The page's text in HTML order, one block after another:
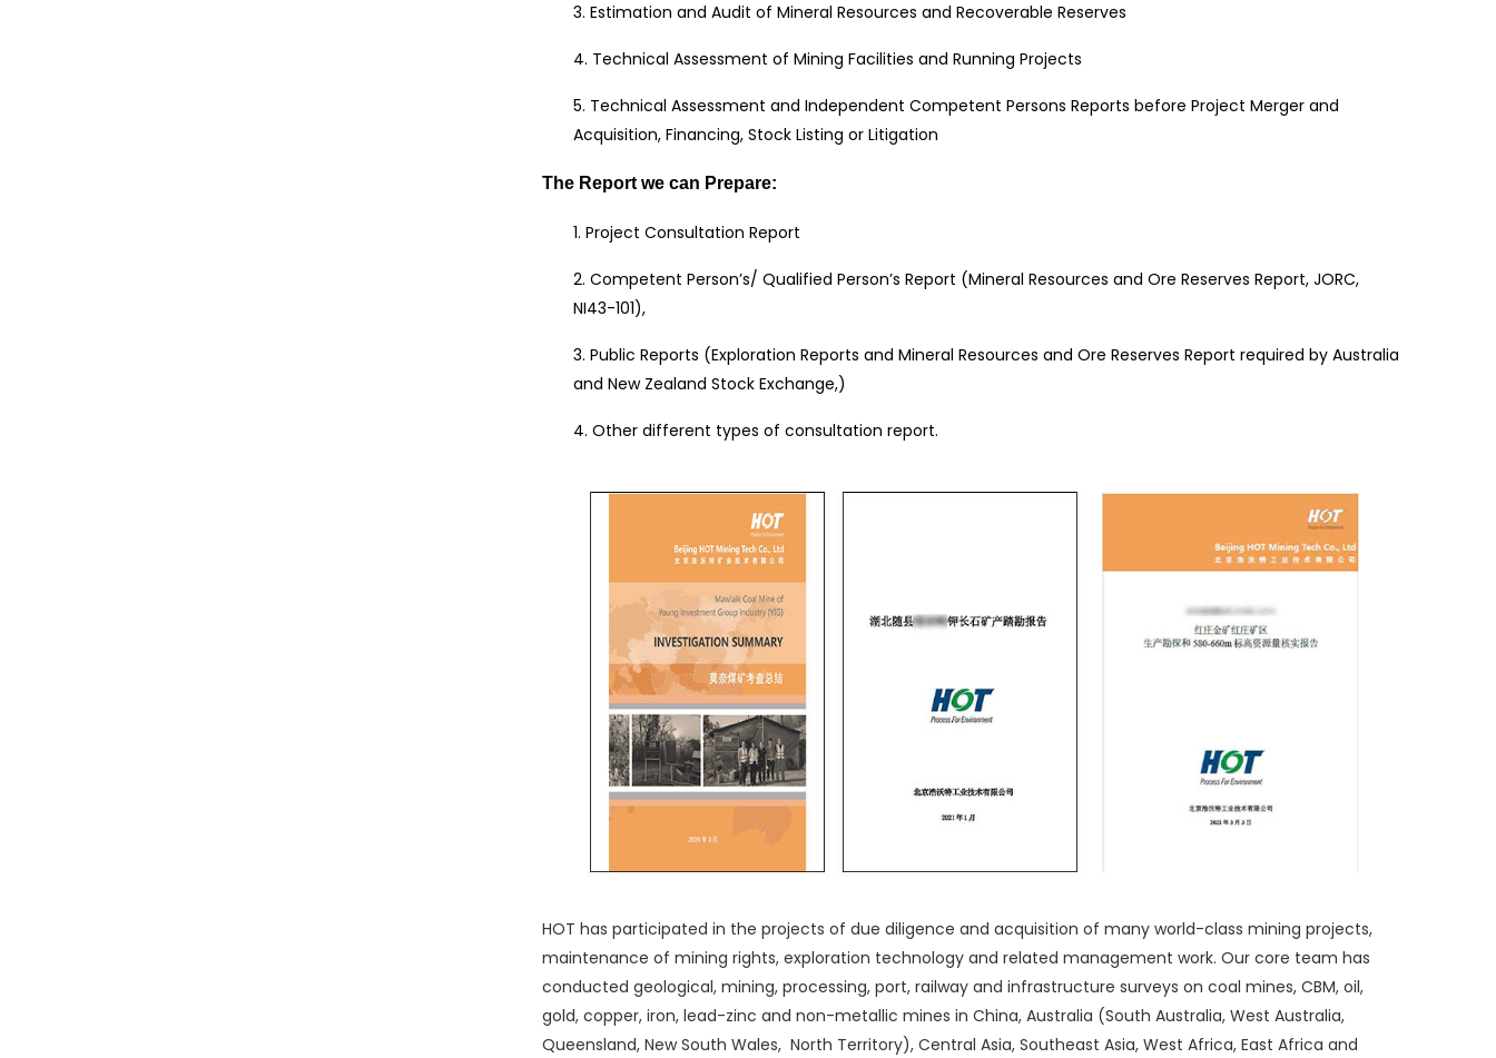
3. Estimation and Audit of Mineral Resources and Recoverable Reserves
4. Technical Assessment of Mining Facilities and Running Projects
5. Technical Assessment and Independent Competent Persons Reports before Project Merger and
Acquisition, Financing, Stock Listing or Litigation
The Report we can Prepare:
1. Project Consultation Report
2. Competent Person’s/ Qualified Person’s Report (Mineral Resources and Ore Reserves Report, JORC,
NI43-101),
3. Public Reports (Exploration Reports and Mineral Resources and Ore Reserves Report required by Australia
and New Zealand Stock Exchange,)
4. Other different types of consultation report.
HOT has participated in the projects of due diligence and acquisition of many world-class mining projects,
maintenance of mining rights, exploration technology and related management work. Our core team has
conducted geological, mining, processing, port, railway and infrastructure surveys on coal mines, CBM, oil,
gold, copper, iron, lead-zinc and non-metallic mines in China, Australia (South Australia, West Australia,
Queensland, New South Wales, North Territory), Central Asia, Southeast Asia, West Africa, East Africa and